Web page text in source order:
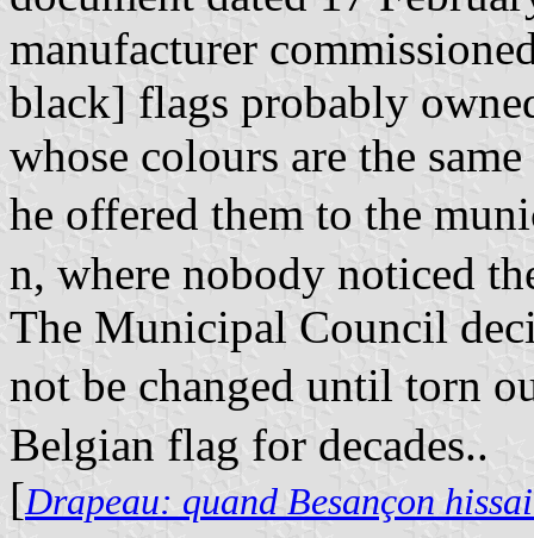
manufacturer
black] flags probably
whose colours are the
he offered them to the
n, where nobody noticed
The Municipal Council
not be changed until torn
Belgian flag for decades..
[Drapeau: quand Besançon